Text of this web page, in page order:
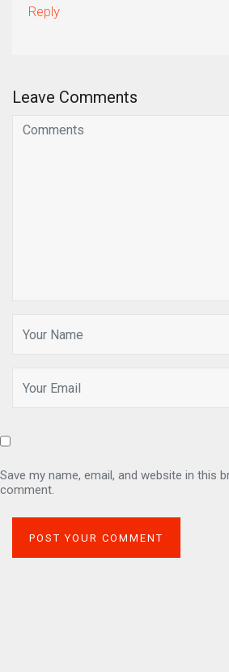
Reply
Leave Comments
Save my name, email, and website in this
comment.